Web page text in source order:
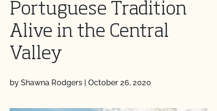
Portuguese Tradition
Alive in the Central
Valley
by Shawna Rodgers | October 26, 2020